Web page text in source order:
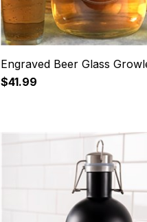
Engraved Beer Glass
$41.99